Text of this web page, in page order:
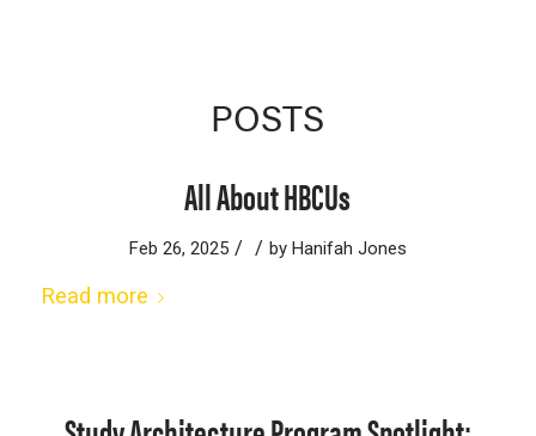
POSTS
All About HBCUs
Feb 26, 2025 / / by Hanifah Jones
Read more